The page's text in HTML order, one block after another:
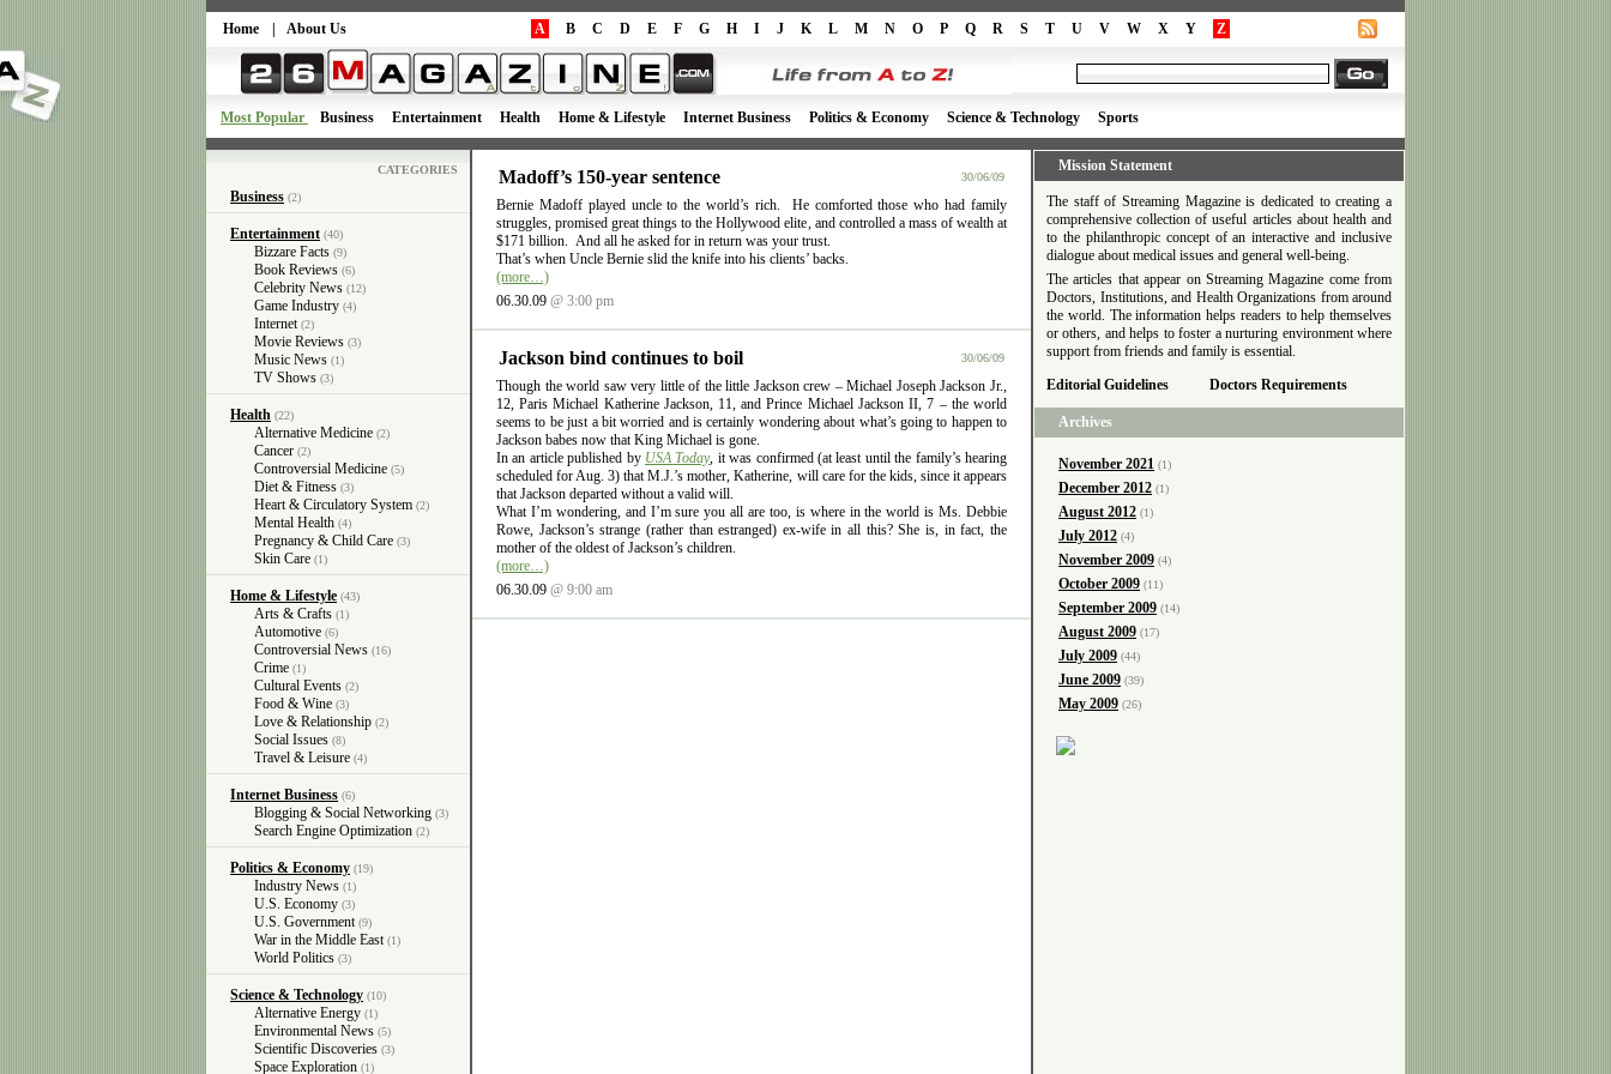
Home About Us A B C D E F G H I J K L M N O P Q R S T U V W X Y Z
Most Popular Business Entertainment Health Home & Lifestyle Internet Business Politics & Economy Science & Technology Sports
CATEGORIES
Business (2)
Entertainment (40)
Bizzare Facts (9)
Book Reviews (6)
Celebrity News (12)
Game Industry (4)
Internet (2)
Movie Reviews (3)
Music News (1)
TV Shows (3)
Health (22)
Alternative Medicine (2)
Cancer (2)
Controversial Medicine (5)
Diet & Fitness (3)
Heart & Circulatory System (2)
Mental Health (4)
Pregnancy & Child Care (3)
Skin Care (1)
Home & Lifestyle (43)
Arts & Crafts (1)
Automotive (6)
Controversial News (16)
Crime (1)
Cultural Events (2)
Food & Wine (3)
Love & Relationship (2)
Social Issues (8)
Travel & Leisure (4)
Internet Business (6)
Blogging & Social Networking (3)
Search Engine Optimization (2)
Politics & Economy (19)
Industry News (1)
U.S. Economy (3)
U.S. Government (9)
War in the Middle East (1)
World Politics (3)
Science & Technology (10)
Alternative Energy (1)
Environmental News (5)
Scientific Discoveries (3)
Space Exploration (1)
Madoff’s 150-year sentence 30/06/09
Bernie Madoff played uncle to the world’s rich. He comforted those who had family
struggles, promised great things to the Hollywood elite, and controlled a mass of wealth at
$171 billion. And all he asked for in return was your trust.
That’s when Uncle Bernie slid the knife into his clients’ backs.
(more…)
06.30.09 @ 3:00 pm
Jackson bind continues to boil 30/06/09
Though the world saw very little of the little Jackson crew – Michael Joseph Jackson Jr.,
12, Paris Michael Katherine Jackson, 11, and Prince Michael Jackson II, 7 – the world
seems to be just a bit worried and is certainly wondering about what’s going to happen to
Jackson babes now that King Michael is gone.
In an article published by USA Today, it was confirmed (at least until the family’s hearing
scheduled for Aug. 3) that M.J.’s mother, Katherine, will care for the kids, since it appears
that Jackson departed without a valid will.
What I’m wondering, and I’m sure you all are too, is where in the world is Ms. Debbie
Rowe, Jackson’s strange (rather than estranged) ex-wife in all this? She is, in fact, the
mother of the oldest of Jackson’s children.
(more…)
06.30.09 @ 9:00 am
Mission Statement
The staff of Streaming Magazine is dedicated to creating a
comprehensive collection of useful articles about health and
to the philanthropic concept of an interactive and inclusive
dialogue about medical issues and general well-being.
The articles that appear on Streaming Magazine come from
Doctors, Institutions, and Health Organizations from around
the world. The information helps readers to help themselves
or others, and helps to foster a nurturing environment where
support from friends and family is essential.
Editorial Guidelines
Doctors Requirements
Archives
November 2021 (1)
December 2012 (1)
August 2012 (1)
July 2012 (4)
November 2009 (4)
October 2009 (11)
September 2009 (14)
August 2009 (17)
July 2009 (44)
June 2009 (39)
May 2009 (26)